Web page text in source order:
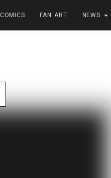
COMICS FAN ART NEWS